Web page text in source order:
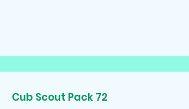
Cub Scout Pack 72